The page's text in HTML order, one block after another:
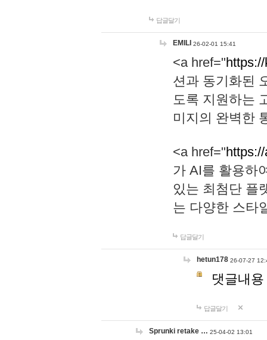
답글달기
EMILI 26-02-01 15:41
<a href="
션과 동기화된
도록 지원하는
미지의 완벽한
<a href="
가 AI를 활용하
있는 최첨단 플
는 다양한 스타
답글달기
hetun178 26-07-27
댓글내
답글달기
Sprunki retake … 25-04-02 13:01